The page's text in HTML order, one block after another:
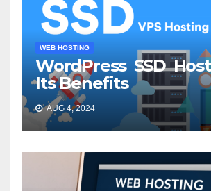
WEB HOSTING
WordPress SSD
Its Benefits
AUG 4, 2024